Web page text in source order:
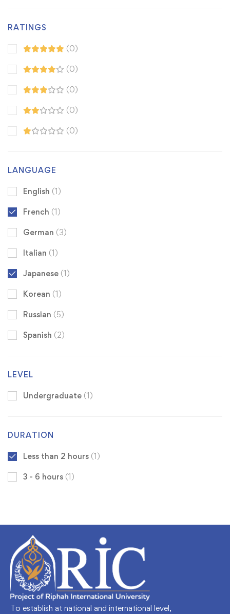
RATINGS
(0)
(0)
(0)
(0)
(0)
LANGUAGE
English (1)
French (1)
German (3)
Italian (1)
Japanese (1)
Korean (1)
Russian (5)
Spanish (2)
LEVEL
Undergraduate (1)
DURATION
Less than 2 hours (1)
3 - 6 hours (1)
To establish at national and international level,